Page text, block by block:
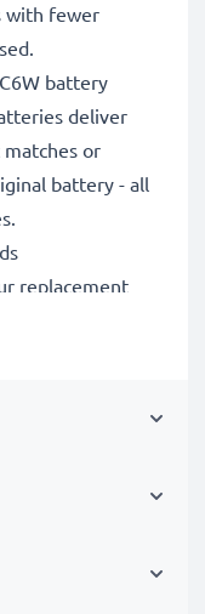
with fewer
battery
deliver
or
battery - all
replacement
you money while